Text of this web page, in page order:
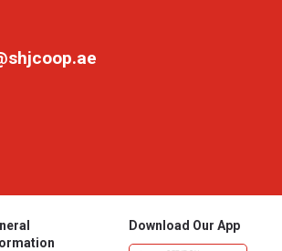
Download Our App